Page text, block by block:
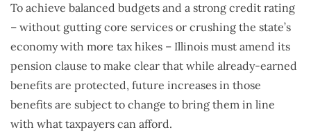
To achieve balanced budgets and a strong credit rating
– without gutting core services or crushing the state’s
economy with more tax hikes – Illinois must amend its
pension clause to make clear that while already-earned
benefits are protected, future increases in those
benefits are subject to change to bring them in line
with what taxpayers can afford.